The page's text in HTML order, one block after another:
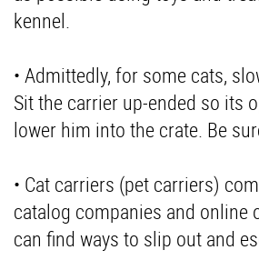
kennel.
• Admittedly, for some cats,
Sit the carrier up-ended so its
lower him into the crate. Be
• Cat carriers (pet carriers)
catalog companies and online
can find ways to slip out and